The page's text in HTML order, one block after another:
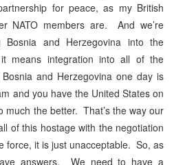
for peace, as my British
NATO members are. And we’re
Bosnia and Herzegovina into the
means integration into all of the
and Herzegovina one day is
and you have the United States on
much the better. That’s the way our
of this hostage with the negotiation
force, it is just unacceptable. So, as
answers. We need to have a